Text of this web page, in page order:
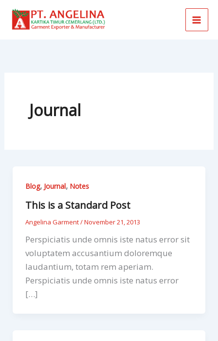
Skip
content
Journal
Blog, Journal, Notes
This is a Standard Post
Angelina Garment/November 21, 2013
Perspiciatis unde omnis iste natus error sit
voluptatem accusantium doloremque
laudantium, totam rem aperiam.
Perspiciatis unde omnis iste natus error
[…]